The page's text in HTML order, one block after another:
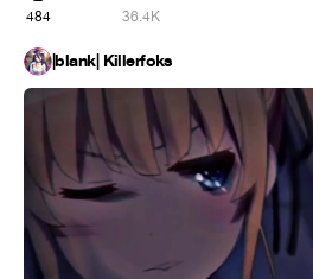
484 36.4K
|blank| Killerfoks